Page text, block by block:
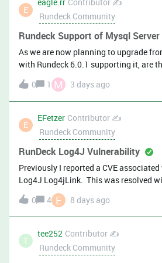
ManagementEvent Enrichment (EA):
for context — automatic
E
Rundeck Community
Rundeck Support of Mysql
As we are now planning to upgrade
with Rundeck 6.0.1 supporting it, are
supporting MySQL 9.7?
0 1 M 3 days ago
E
EFetzer Contributor ✍️
Rundeck Community
RunDeck Log4J Vulnerability
Previously I reported a CVE
Log4J Log4jLink. This was resolved
Thanks! Almost immediately after I
flagged on a new CVE: Plugin Name:
&lt; 2.25.5 / 2.26.0 &lt; 2.26.1
(CVE-2026-49844)Plugin Output:
/var/lib/rundeck/bootstrap/rundeck-
Installed version : 2.25.4 Fixed
0 4 E 8 days ago
T
tee252 Contributor ✍️
Rundeck Community